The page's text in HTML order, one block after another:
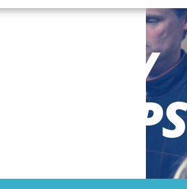
GROUPS